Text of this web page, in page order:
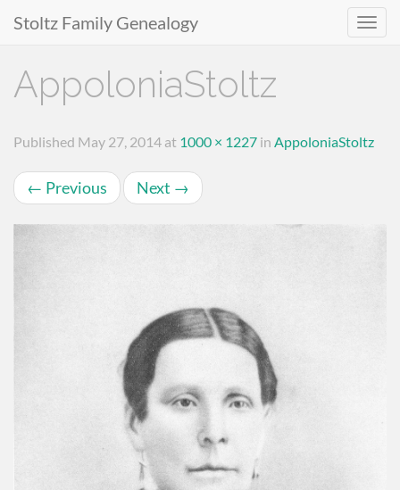
Menu
content
Stoltz Family Genealogy
AppoloniaStoltz
Published May 27, 2014 at 1000 × 1227 in AppoloniaStoltz
← Previous Next →